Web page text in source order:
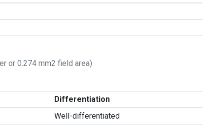
or 0.274 mm2 field area)
Differentiation
Well-differentiated